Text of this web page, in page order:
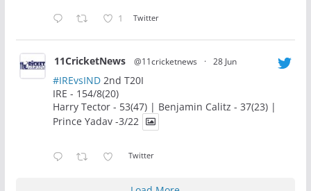
1 Twitter
11CricketNews @11cricketnews · 28 Jun
#IREvsIND2nd T20I
IRE - 154/8(20)
Harry Tector - 53(47) | Benjamin Calitz - 37(23) |
Prince Yadav -3/22
Twitter